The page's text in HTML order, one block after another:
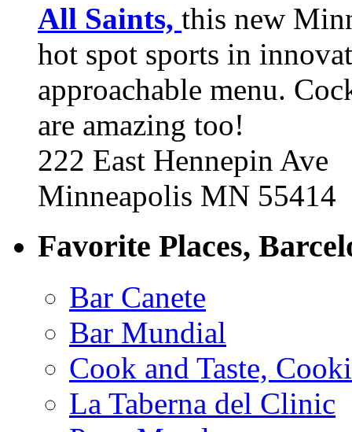
All Saints, this new
hot spot sports in
approachable menu.
are amazing too!
222 East Hennepin Ave
Minneapolis MN 55414
Favorite Places,
Bar Canete
Bar Mundial
Cook and Taste,
La Taberna del Clinic